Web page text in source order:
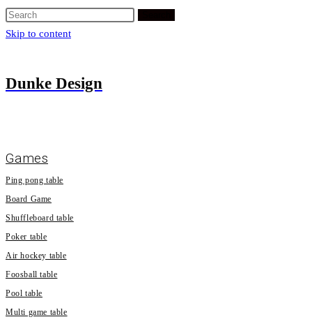
Skip to content
Dunke Design
Games
Ping pong table
Board Game
Shuffleboard table
Poker table
Air hockey table
Foosball table
Pool table
Multi game table